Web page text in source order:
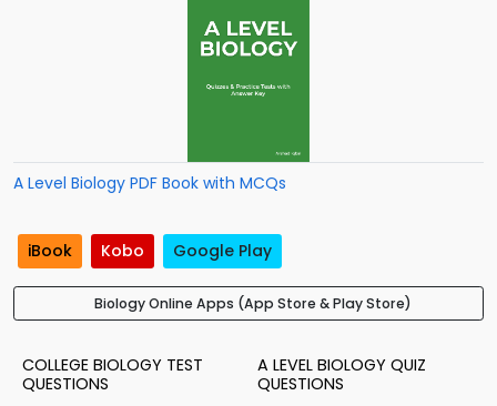
A Level Biology PDF Book with MCQs
iBook Kobo Google Play
Biology Online Apps (App Store & Play Store)
COLLEGE BIOLOGY TEST
QUESTIONS
A LEVEL BIOLOGY QUIZ
QUESTIONS